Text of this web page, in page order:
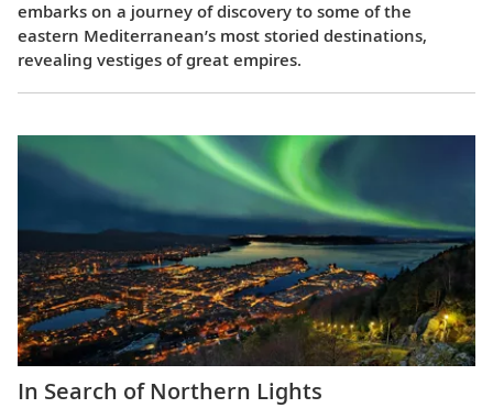
embarks on a journey of discovery to some of the
eastern Mediterranean’s most storied destinations,
revealing vestiges of great empires.
In Search of Northern Lights